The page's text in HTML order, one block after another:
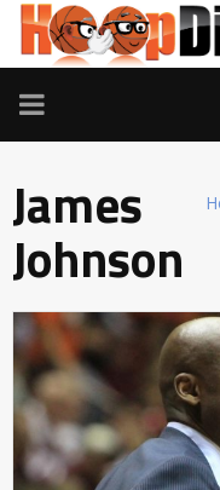
TOGGLE
NAVIGATION
James
Johnson